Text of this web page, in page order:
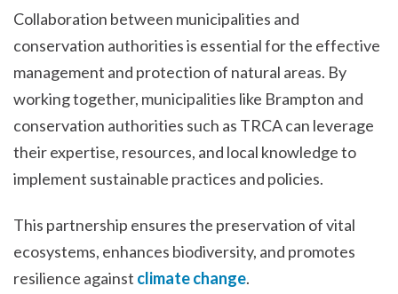
Collaboration between municipalities and
conservation authorities is essential for the effective
management and protection of natural areas. By
working together, municipalities like Brampton and
conservation authorities such as TRCA can leverage
their expertise, resources, and local knowledge to
implement sustainable practices and policies.
This partnership ensures the preservation of vital
ecosystems, enhances biodiversity, and promotes
resilience against climate change.